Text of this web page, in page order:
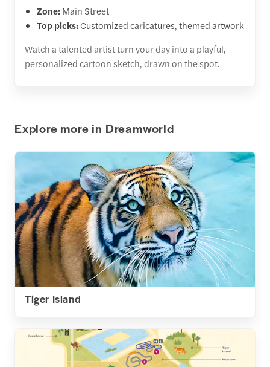
Zone: Main Street
Top picks: Customized caricatures, themed artwork
Watch a talented artist turn your day into a playful,
personalized cartoon sketch, drawn on the spot.
Explore more in Dreamworld
Tiger Island